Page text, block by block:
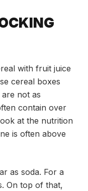
with fruit juice
cereal boxes
not as
contain over
at the nutrition
is often above
as soda. For a
On top of that,